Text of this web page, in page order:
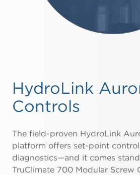
HydroLink
Controls
The field-proven HydroLink
platform offers set-point
diagnostics—and it comes
TruClimate 700 Modular Screw